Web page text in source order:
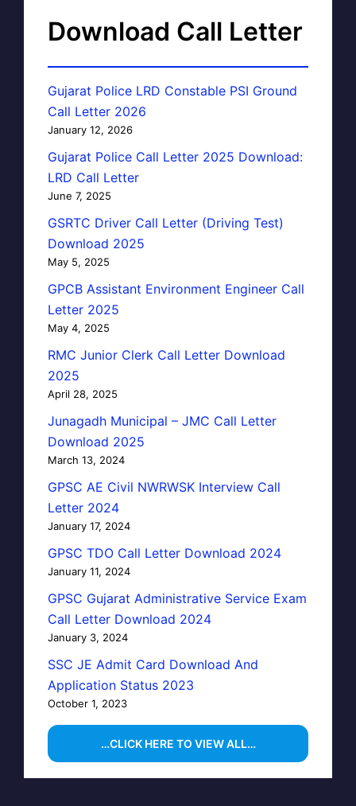
Download Call Letter
Gujarat Police LRD Constable PSI Ground
Call Letter 2026
January 12, 2026
Gujarat Police Call Letter 2025 Download:
LRD Call Letter
June 7, 2025
GSRTC Driver Call Letter (Driving Test)
Download 2025
May 5, 2025
GPCB Assistant Environment Engineer Call
Letter 2025
May 4, 2025
RMC Junior Clerk Call Letter Download
2025
April 28, 2025
Junagadh Municipal – JMC Call Letter
Download 2025
March 13, 2024
GPSC AE Civil NWRWSK Interview Call
Letter 2024
January 17, 2024
GPSC TDO Call Letter Download 2024
January 11, 2024
GPSC Gujarat Administrative Service Exam
Call Letter Download 2024
January 3, 2024
SSC JE Admit Card Download And
Application Status 2023
October 1, 2023
…CLICK HERE TO VIEW ALL…